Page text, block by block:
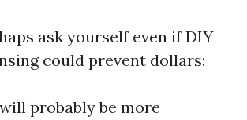
ask yourself even if DIY
could prevent dollars:
probably be more